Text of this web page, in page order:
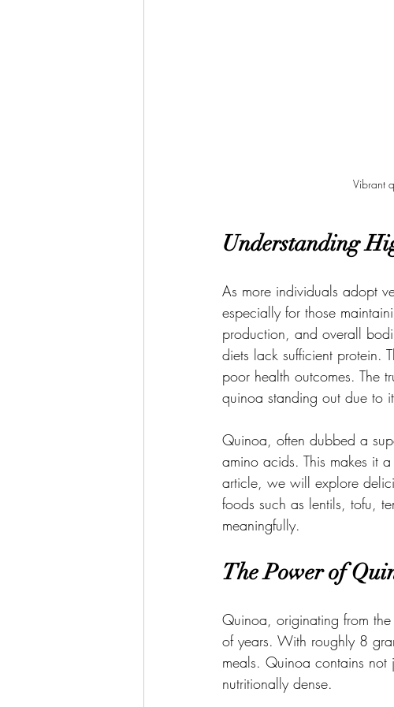
Vibrant
Understanding
As more individuals adopt
especially for those
production, and overall
diets lack sufficient protein.
poor health outcomes. The
quinoa standing out due to
Quinoa, often dubbed a
amino acids. This makes it
article, we will explore
foods such as lentils, tofu,
meaningfully.
The Power of
Quinoa, originating from
of years. With roughly 8
meals. Quinoa contains not
nutritionally dense.